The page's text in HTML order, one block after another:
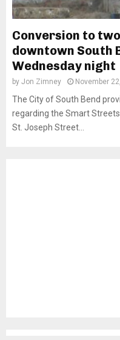
Conversion to
downtown South
Wednesday night
by Jon Zimney November
The City of South Bend
regarding the Smart
St. Joseph Street...